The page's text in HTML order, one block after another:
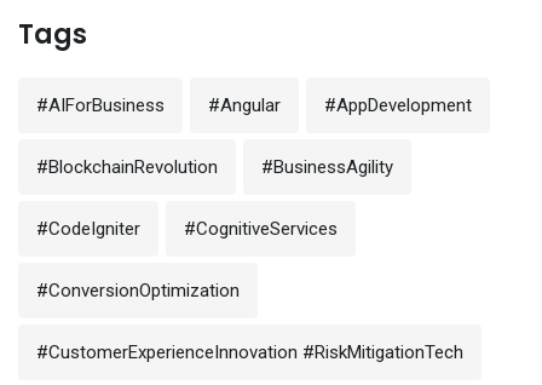
Tags
#AIForBusiness #Angular #AppDevelopment
#BlockchainRevolution #BusinessAgility
#CodeIgniter #CognitiveServices
#ConversionOptimization
#CustomerExperienceInnovation #RiskMitigationTech